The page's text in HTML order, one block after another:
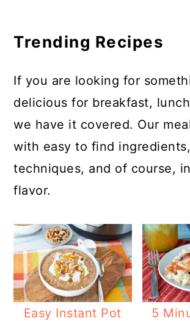
Trending Recipes
If you are looking for
delicious for breakfast,
we have it covered. Our
with easy to find
techniques, and of course,
flavor.
Easy Instant Pot
5